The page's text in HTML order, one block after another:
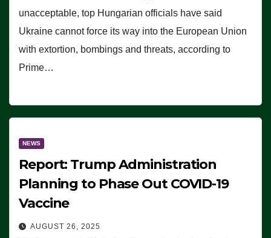
unacceptable, top Hungarian officials have said
Ukraine cannot force its way into the European Union
with extortion, bombings and threats, according to
Prime…
NEWS
Report: Trump Administration
Planning to Phase Out COVID-19
Vaccine
AUGUST 26, 2025